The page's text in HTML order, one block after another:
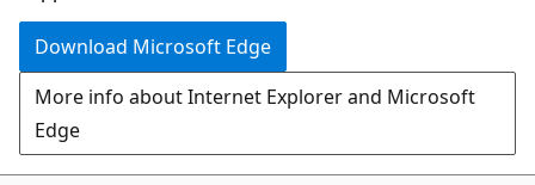
Download Microsoft Edge
More info about Internet Explorer and Microsoft
Edge